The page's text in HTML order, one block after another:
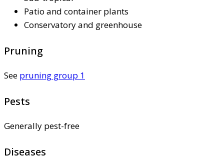
Patio and container plants
Conservatory and greenhouse
Pruning
See pruning group 1
Pests
Generally pest-free
Diseases